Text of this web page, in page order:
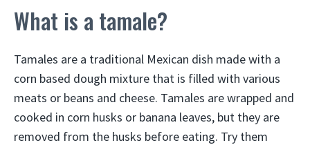
What is a tamale?
Tamales are a traditional Mexican dish made with a
corn based dough mixture that is filled with various
meats or beans and cheese. Tamales are wrapped and
cooked in corn husks or banana leaves, but they are
removed from the husks before eating. Try them